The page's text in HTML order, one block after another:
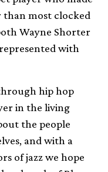
most clocked
Wayne Shorter
with
hip hop
in the living
the people
and with a
of jazz we hope